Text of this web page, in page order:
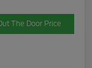
The Door Price